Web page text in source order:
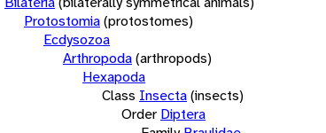
Protostomia(protostomes)
Ecdysozoa
Arthropoda(arthropods)
Hexapoda
Class Insecta(insects)
Order Diptera